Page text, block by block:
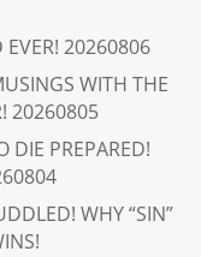
EVER! 20260806
WITH THE
20260805
DIE PREPARED!
WHY “SIN”